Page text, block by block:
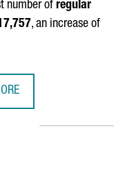
number of regular
, an increase of